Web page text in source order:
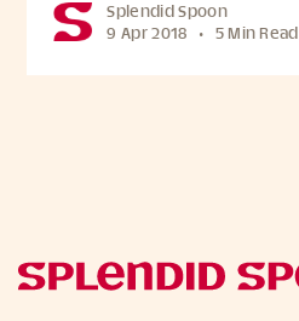
Splendid Spoon
9 Apr 2018 • 5 Min Read